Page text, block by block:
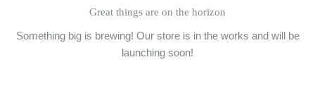
Great things are on the horizon
Something big is brewing! Our store is in the works and will be
launching soon!